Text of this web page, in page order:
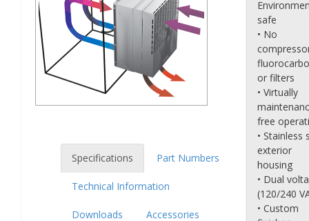
Specifications Part Numbers
Technical Information
Downloads Accessories
safe
• No
or filters
• Virtually
free
• Stainless
exterior
housing
• Dual
(120/240
• Custom